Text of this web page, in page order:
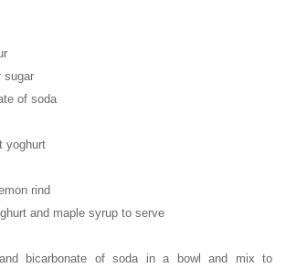
sugar
of soda
yoghurt
rind
and maple syrup to serve
bicarbonate of soda in a bowl and mix to